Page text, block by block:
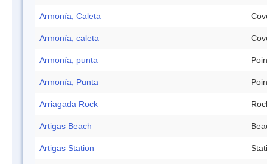
Armonía, Caleta
Armonía, caleta
Armonía, punta
Armonía, Punta
Arriagada Rock
Artigas Beach
Artigas Station